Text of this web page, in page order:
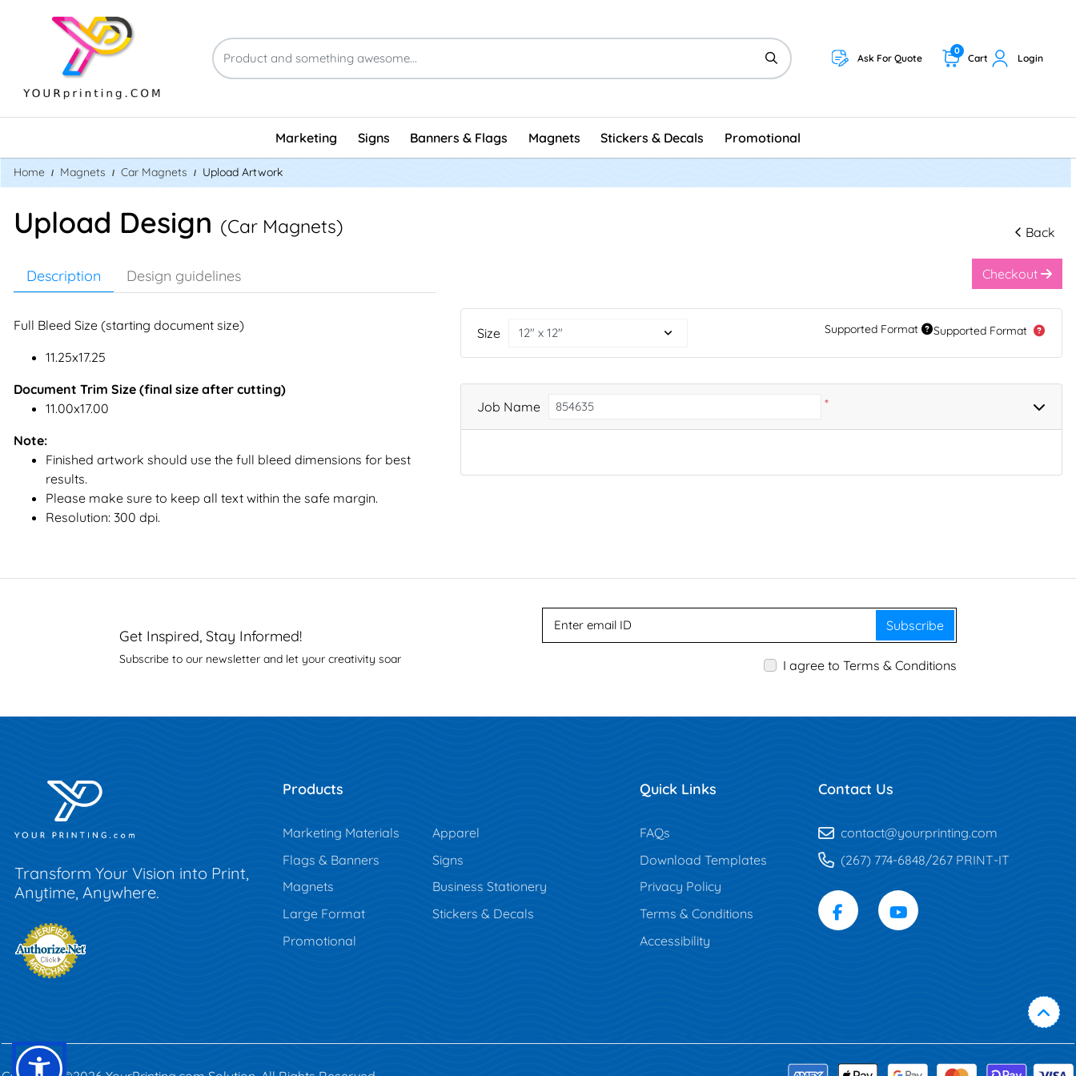
Ask For Quote Cart
0
Login
Marketing Signs Banners & Flags Magnets Stickers & Decals Promotional
Home Magnets Car Magnets Upload Artwork
Upload Design (Car Magnets) Back
Description Design guidelines
Full Bleed Size (starting document size)
11.25x17.25
Document Trim Size (final size after cutting)
11.00x17.00
Note:
Finished artwork should use the full bleed dimensions for best
results.
Please make sure to keep all text within the safe margin.
Resolution: 300 dpi.
Checkout
Size Supported Format Supported Format
Job Name *
Get Inspired, Stay Informed!
Subscribe to our newsletter and let your creativity soar
Subscribe
I agree to Terms & Conditions
Transform Your Vision into Print,
Anytime, Anywhere.
Products
Marketing Materials
Apparel
Flags & Banners
Signs
Magnets
Business Stationery
Large Format
Stickers & Decals
Promotional
Quick Links
FAQs
Download Templates
Privacy Policy
Terms & Conditions
Accessibility
Contact Us
contact@yourprinting.com
(267) 774-6848/267 PRINT-IT